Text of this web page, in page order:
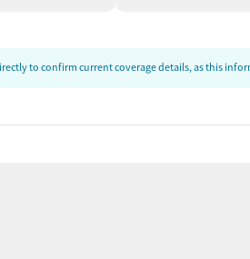
to confirm current coverage details, as this